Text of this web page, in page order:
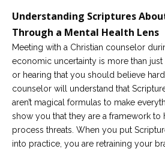
Understanding Scriptures
Through a Mental Health Lens
Meeting with a Christian counselor
economic uncertainty is more than
or hearing that you should believe
counselor will understand that
aren’t magical formulas to make
show you that they are a framework to
process threats. When you put
into practice, you are retraining your